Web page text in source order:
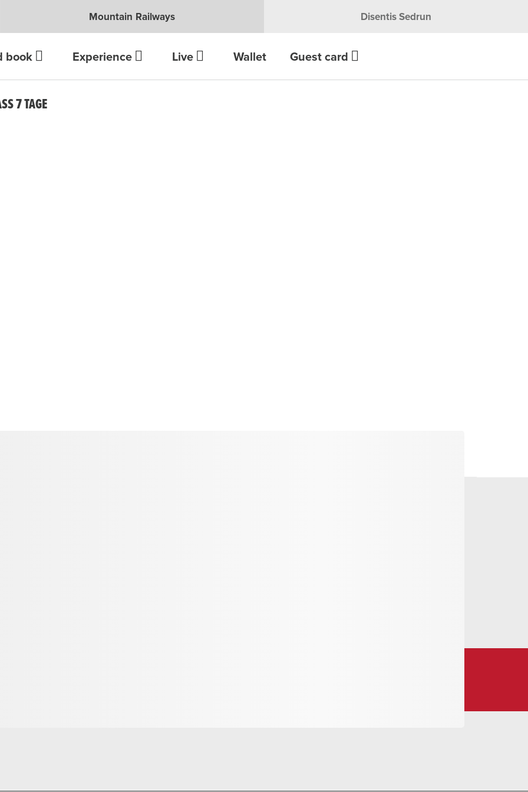
Mountain Railways Disentis Sedrun
book Experience Live Wallet Guest card
7 TAGE